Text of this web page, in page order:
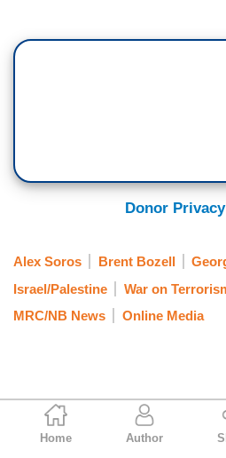
NB Staff
Staff Account
Home Author
Donor
Alex Soros Brent Bozell
Israel/Palestine
War on
MRC/NB News
Online Media